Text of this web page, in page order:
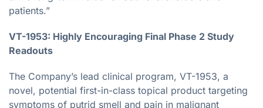
patients.”
VT-1953: Highly Encouraging Final Phase 2 Study
Readouts
The Company’s lead clinical program, VT-1953, a
novel, potential first-in-class topical product targeting
symptoms of putrid smell and pain in malignant